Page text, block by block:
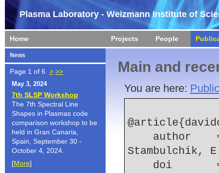
Plasma Laboratory - Weizmann Institute of
Home Projects People
News
Page 1 of 6 > >>
May 3, 2024
7th SLSP Workshop
The 7th Spectral Line
Shapes in Plasmas code
comparison workshop to be
held in Gran Canaria,
Spain, September 30 -
October 4, 2024.
[More]
Main and
You are here:
Stambulchik,
doi